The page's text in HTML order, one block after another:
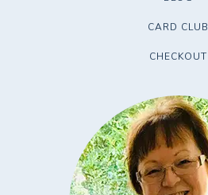
CARD CLUB
CHECKOUT